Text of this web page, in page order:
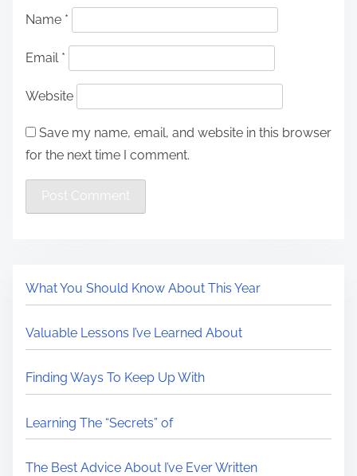
Name *
Email *
Website
Save my name, email, and website in this browser
for the next time I comment.
What You Should Know About This Year
Valuable Lessons I’ve Learned About
Finding Ways To Keep Up With
Learning The “Secrets” of
The Best Advice About I’ve Ever Written